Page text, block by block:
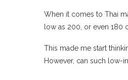
When it comes to Thai
low as 200, or even 180
This made me start
However, can such low-